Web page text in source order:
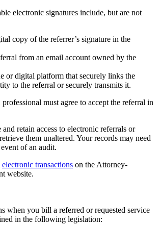
electronic signatures include, but are not
copy of the referrer’s signature in the
from an email account owned by the
or digital platform that securely links the
to the referral or securely transmits it.
must agree to accept the referral in
and retain access to electronic referrals or
them unaltered. Your records may need
of an audit.
electronic transactions on the Attorney-
website.
when you bill a referred or requested service
in the following legislation: